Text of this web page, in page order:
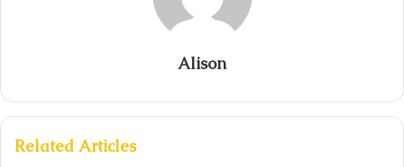
Alison
Related Articles